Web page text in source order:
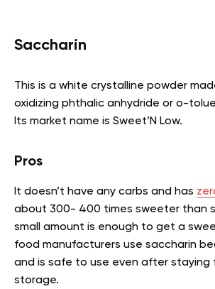
Saccharin
This is a white crystalline powder
oxidizing phthalic anhydride or o-
Its market name is Sweet’N Low.
Pros
It doesn’t have any carbs and has
about 300- 400 times sweeter than
small amount is enough to get a
food manufacturers use saccharin
and is safe to use even after staying
storage.